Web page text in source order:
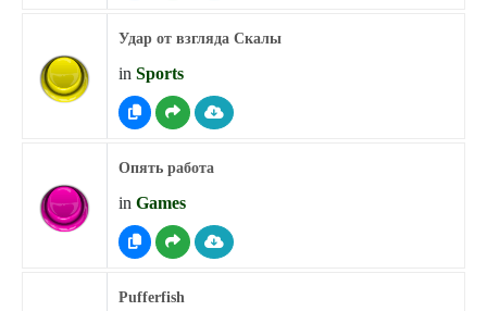
Удар от взгляда Скалы
in Sports
Опять работа
in Games
Pufferfish